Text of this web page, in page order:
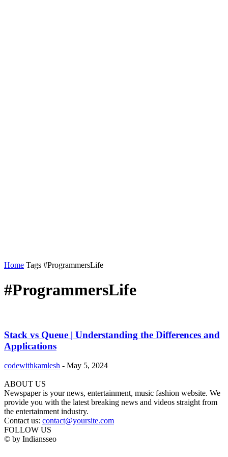
Home Tags #ProgrammersLife
#ProgrammersLife
Stack vs Queue | Understanding the Differences and
Applications
codewithkamlesh - May 5, 2024
ABOUT US
Newspaper is your news, entertainment, music fashion website. We
provide you with the latest breaking news and videos straight from
the entertainment industry.
Contact us: contact@yoursite.com
FOLLOW US
© by Indiansseo